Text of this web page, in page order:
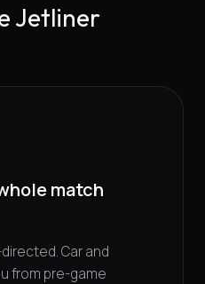
Jetliner
match
Car and
from pre-game